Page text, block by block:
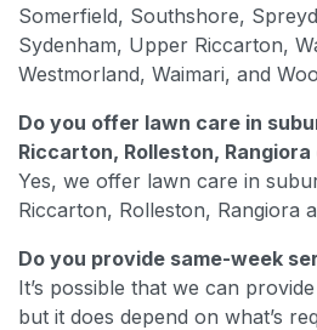
Somerfield, Southshore,
Sydenham, Upper Riccarton,
Westmorland, Waimari, and
Do you offer lawn care in
Riccarton, Rolleston, Rangiora
Yes, we offer lawn care in
Riccarton, Rolleston, Rangiora
Do you provide same-week
It’s possible that we can
but it does depend on what’s